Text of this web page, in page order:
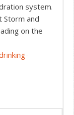
system.
Storm and
on the